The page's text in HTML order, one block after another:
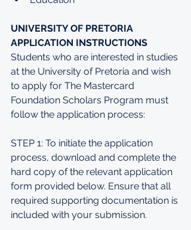
UNIVERSITY OF PRETORIA
APPLICATION INSTRUCTIONS
Students who are interested in studies
at the University of Pretoria and wish
to apply for The Mastercard
Foundation Scholars Program must
follow the application process:
STEP 1: To initiate the application
process, download and complete the
hard copy of the relevant application
form provided below. Ensure that all
required supporting documentation is
included with your submission.